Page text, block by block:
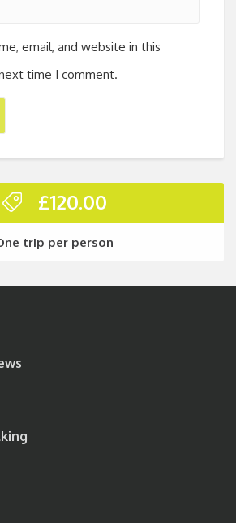
email, and website in this
time I comment.
£120.00
trip per person